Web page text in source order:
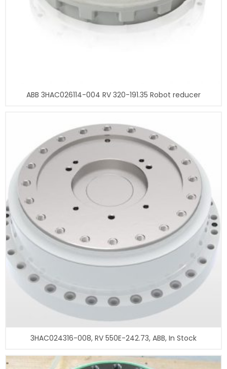
ABB 3HAC026114-004 RV 320-191.35 Robot reducer
3HAC024316-008, RV 550E-242.73, ABB, In Stock